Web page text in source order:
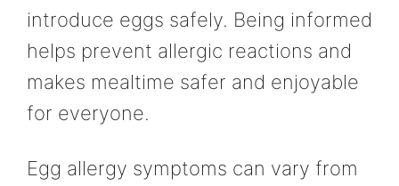
introduce eggs safely. Being informed
helps prevent allergic reactions and
makes mealtime safer and enjoyable
for everyone.
Egg allergy symptoms can vary from